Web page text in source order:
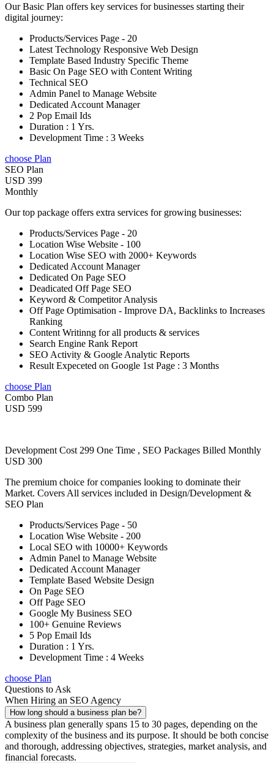
Our Basic Plan offers key services for businesses starting their
digital journey:
Products/Services Page - 20
Latest Technology Responsive Web Design
Template Based Industry Specific Theme
Basic On Page SEO with Content Writing
Technical SEO
Admin Panel to Manage Website
Dedicated Account Manager
2 Pop Email Ids
Duration : 1 Yrs.
Development Time : 3 Weeks
choose Plan
SEO Plan
USD 399
Monthly
Our top package offers extra services for growing businesses:
Products/Services Page - 20
Location Wise Website - 100
Location Wise SEO with 2000+ Keywords
Dedicated Account Manager
Dedicated On Page SEO
Deadicated Off Page SEO
Keyword & Competitor Analysis
Off Page Optimisation - Improve DA, Backlinks to Increases
Ranking
Content Writinng for all products & services
Search Engine Rank Report
SEO Activity & Google Analytic Reports
Result Expeceted on Google 1st Page : 3 Months
choose Plan
Combo Plan
USD 599
Development Cost 299 One Time , SEO Packages Billed Monthly
USD 300
The premium choice for companies looking to dominate their
Market. Covers All services included in Design/Development &
SEO Plan
Products/Services Page - 50
Location Wise Website - 200
Local SEO with 10000+ Keywords
Admin Panel to Manage Website
Dedicated Account Manager
Template Based Website Design
On Page SEO
Off Page SEO
Google My Business SEO
100+ Genuine Reviews
5 Pop Email Ids
Duration : 1 Yrs.
Development Time : 4 Weeks
choose Plan
Questions to Ask
When Hiring an SEO Agency
How long should a business plan be?
A business plan generally spans 15 to 30 pages, depending on the
complexity of the business and its purpose. It should be both concise
and thorough, addressing objectives, strategies, market analysis, and
financial forecasts.